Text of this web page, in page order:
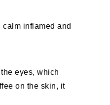
calm inflamed and
eyes, which
on the skin, it